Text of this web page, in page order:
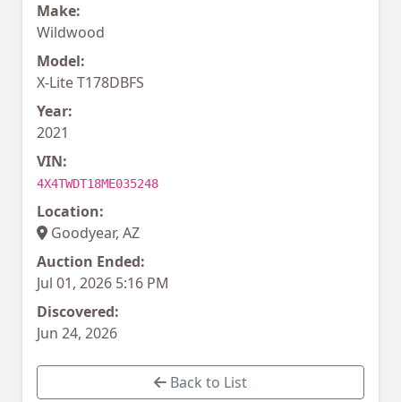
Make:
Wildwood
Model:
X-Lite T178DBFS
Year:
2021
VIN:
4X4TWDT18ME035248
Location:
Goodyear, AZ
Auction Ended:
Jul 01, 2026 5:16 PM
Discovered:
Jun 24, 2026
Back to List